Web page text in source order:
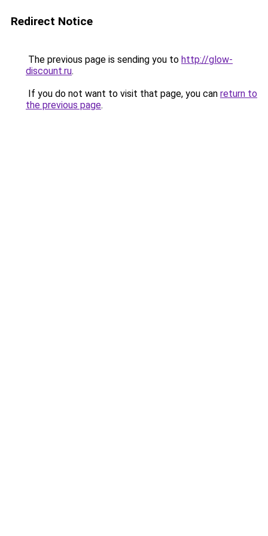
Redirect Notice
The previous page is sending you to http://glow-
discount.ru.
If you do not want to visit that page, you can return to
the previous page.